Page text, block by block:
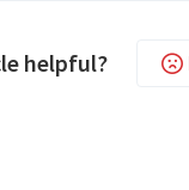
helpful?